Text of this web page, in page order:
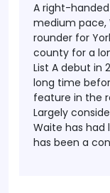
A right-
medium pace,
rounder for
county for a
List A debut in
long time
feature in the
Largely
Waite has had
has been a